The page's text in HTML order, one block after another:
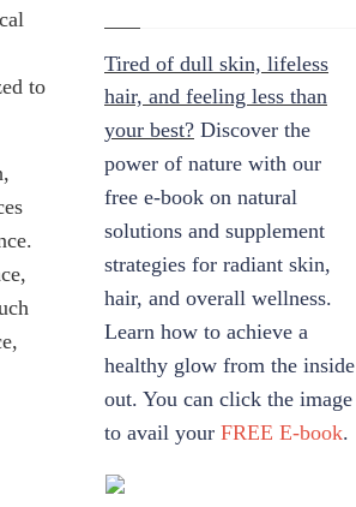
to
Tired of dull skin, lifeless
hair, and feeling less than
your best? Discover the
power of nature with our
free e-book on natural
solutions and supplement
strategies for radiant skin,
hair, and overall wellness.
Learn how to achieve a
healthy glow from the inside
out. You can click the image
to avail your FREE E-book.